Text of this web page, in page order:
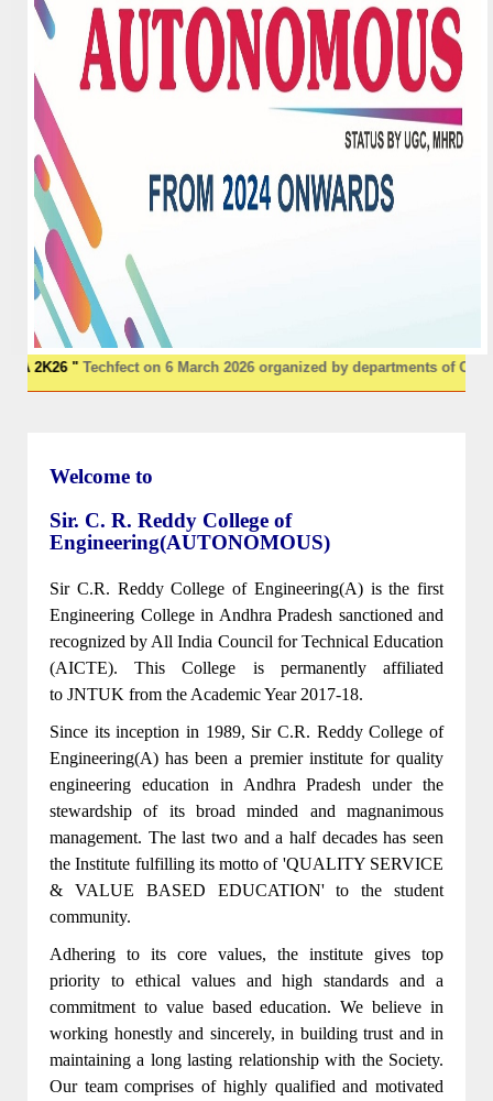
Techfect on 6 March 2026 organized by departments of CSE & IT
Welcome to
Sir. C. R. Reddy College of
Engineering(AUTONOMOUS)
Sir C.R. Reddy College of Engineering(A) is the first
Engineering College in Andhra Pradesh sanctioned and
recognized by All India Council for Technical Education
(AICTE). This College is permanently affiliated
to JNTUK from the Academic Year 2017-18.
Since its inception in 1989, Sir C.R. Reddy College of
Engineering(A) has been a premier institute for quality
engineering education in Andhra Pradesh under the
stewardship of its broad minded and magnanimous
management. The last two and a half decades has seen
the Institute fulfilling its motto of 'QUALITY SERVICE
& VALUE BASED EDUCATION' to the student
community.
Adhering to its core values, the institute gives top
priority to ethical values and high standards and a
commitment to value based education. We believe in
working honestly and sincerely, in building trust and in
maintaining a long lasting relationship with the Society.
Our team comprises of highly qualified and motivated